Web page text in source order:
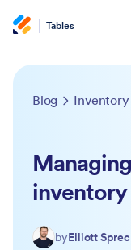
Tables
Blog
byElliott